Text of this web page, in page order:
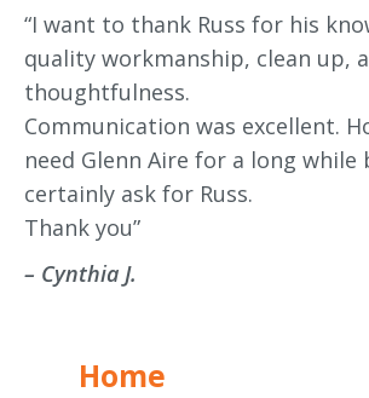
“I want to thank Russ for his
quality workmanship, clean up,
thoughtfulness.
Communication was excellent.
need Glenn Aire for a long while
certainly ask for Russ.
Thank you”
– Cynthia J.
Home